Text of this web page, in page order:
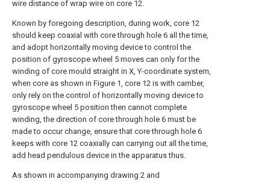
wire distance of wrap wire on core 12.
Known by foregoing description, during work, core 12
should keep coaxial with core through hole 6 all the time,
and adopt horizontally moving device to control the
position of gyroscope wheel 5 moves can only for the
winding of core mould straight in X, Y-coordinate system,
when core as shown in Figure 1, core 12 is with camber,
only rely on the control of horizontally moving device to
gyroscope wheel 5 position then cannot complete
winding, the direction of core through hole 6 must be
made to occur change, ensure that core through hole 6
keeps with core 12 coaxially can carrying out all the time,
add head pendulous device in the apparatus thus.
As shown in accompanying drawing 2 and